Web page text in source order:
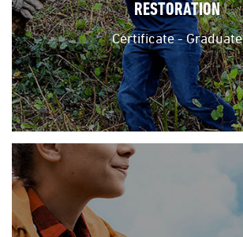
RESTORATION
Certificate - Graduate